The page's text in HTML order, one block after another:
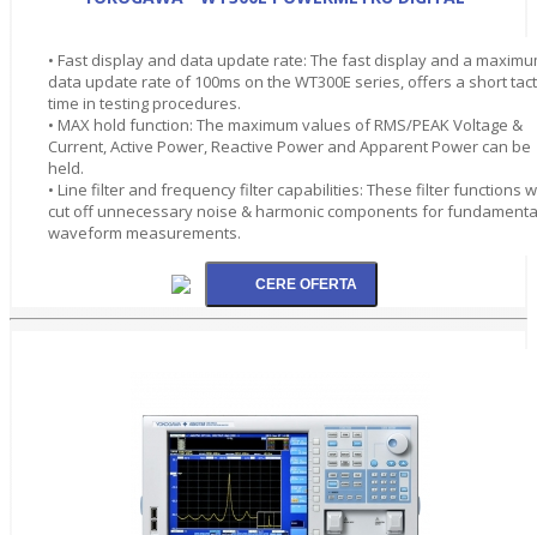
• Fast display and data update rate: The fast display and a
data update rate of 100ms on the WT300E series, offers a short tact
time in testing procedures.
• MAX hold function: The maximum values of RMS/PEAK Voltage &
Current, Active Power, Reactive Power and Apparent Power can be
held.
• Line filter and frequency filter capabilities: These filter functions
cut off unnecessary noise & harmonic components for
waveform measurements.